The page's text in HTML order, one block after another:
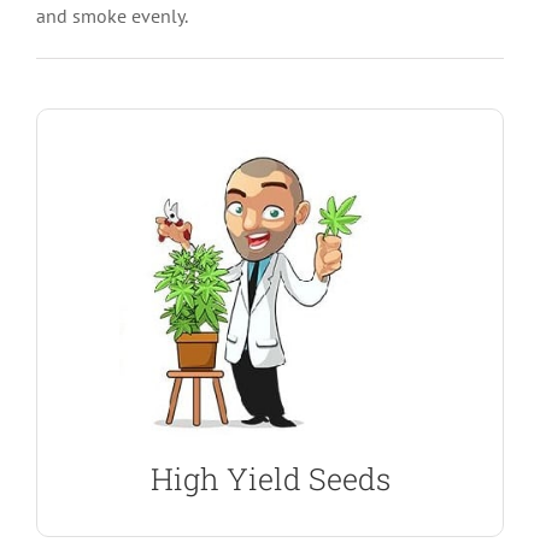
and smoke evenly.
High Yield Seeds
Best Seeds For Bigger Harvest
High quality feminized Marijuana Seeds will give
you bigger harvests. We offer high yielding strains
including Blue Dream, Girl Scout Cookies Extreme,
Trainwreck, Blueberry and more.
SHOW ME THE SEEDS